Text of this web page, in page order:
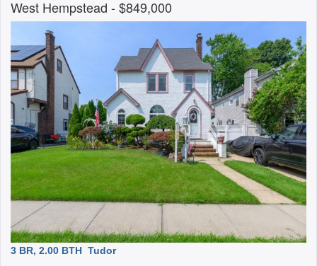
West Hempstead - $849,000
3 BR, 2.00 BTH Tudor